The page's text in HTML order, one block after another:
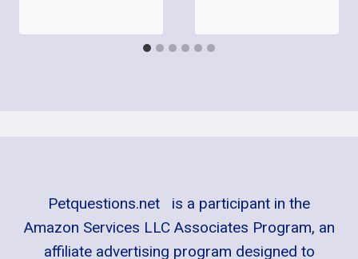
Petquestions.net is a participant in the
Amazon Services LLC Associates Program, an
affiliate advertising program designed to